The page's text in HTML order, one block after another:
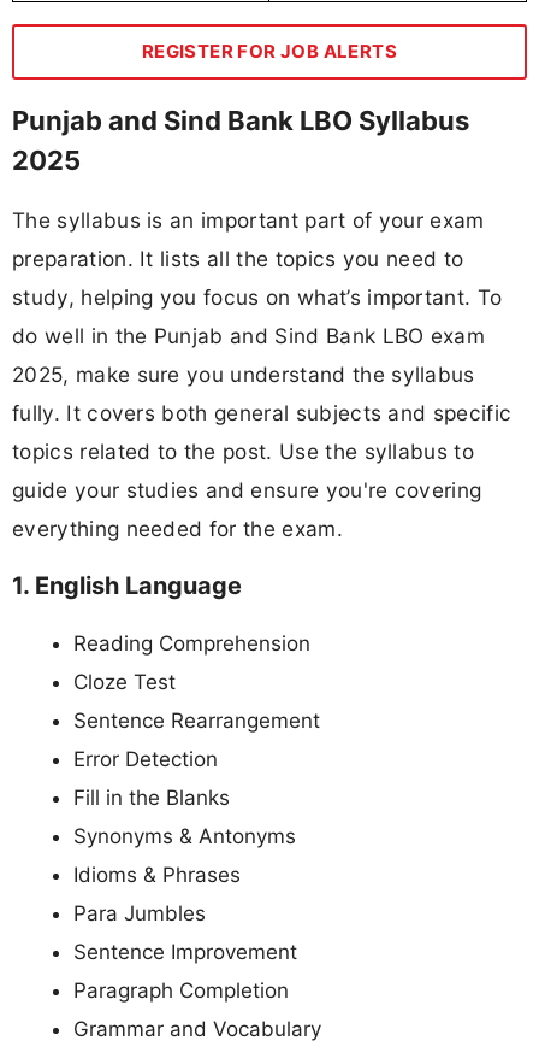
REGISTER FOR JOB ALERTS
Punjab and Sind Bank LBO Syllabus
2025
The syllabus is an important part of your exam
preparation. It lists all the topics you need to
study, helping you focus on what’s important. To
do well in the Punjab and Sind Bank LBO exam
2025, make sure you understand the syllabus
fully. It covers both general subjects and specific
topics related to the post. Use the syllabus to
guide your studies and ensure you're covering
everything needed for the exam.
1. English Language
Reading Comprehension
Cloze Test
Sentence Rearrangement
Error Detection
Fill in the Blanks
Synonyms & Antonyms
Idioms & Phrases
Para Jumbles
Sentence Improvement
Paragraph Completion
Grammar and Vocabulary